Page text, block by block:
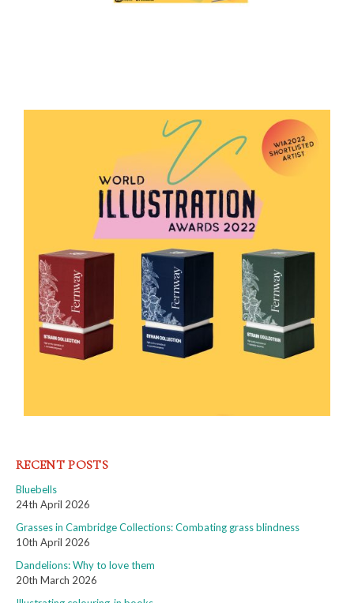
RECENT POSTS
Bluebells
24th April 2026
Grasses in Cambridge Collections: Combating grass blindness
10th April 2026
Dandelions: Why to love them
20th March 2026